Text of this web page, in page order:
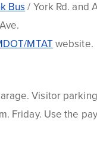
Bus / York Rd. and
T/MTATwebsite.
Visitor
Friday. Use the